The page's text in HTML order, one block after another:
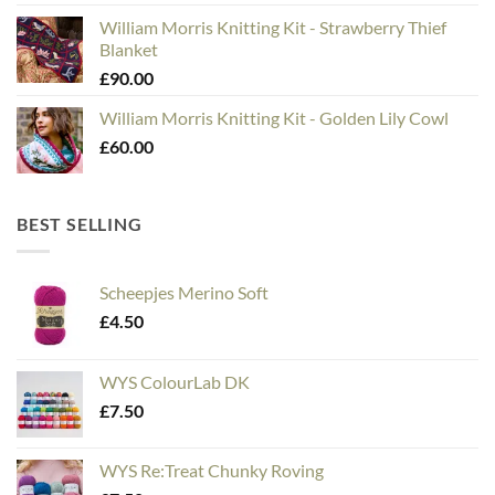
William Morris Knitting Kit - Strawberry Thief
Blanket
£90.00
William Morris Knitting Kit - Golden Lily Cowl
£60.00
BEST SELLING
Scheepjes Merino Soft
£4.50
WYS ColourLab DK
£7.50
WYS Re:Treat Chunky Roving